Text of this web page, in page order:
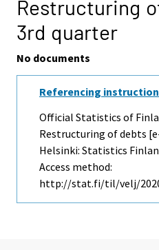
Restructuring
3rd quarter
No documents
Referencing
Official Statistics of
Restructuring of debts
Helsinki: Statistics
Access method:
http://stat.fi/til/velj/